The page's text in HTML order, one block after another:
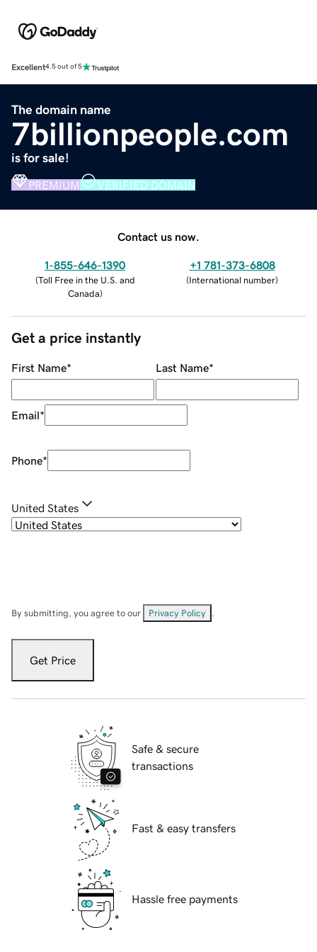
Excellent4.5 out of 5
The domain name
7billionpeople.com
is for sale!
PREMIUM VERIFIED DOMAIN
Contact us now.
1-855-646-1390
(Toll Free in the U.S. and
Canada)
+1 781-373-6808
(International number)
Get a price instantly
First Name* Last Name*
Email*
Phone*
United States
By submitting, you agree to our Privacy Policy
Get Price
Safe & secure
transactions
Fast & easy transfers
Hassle free payments